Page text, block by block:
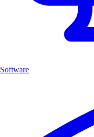
Software